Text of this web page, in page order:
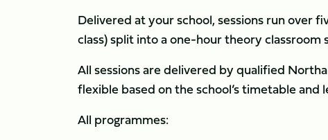
Delivered at your school, sessions run over
class) split into a one-hour theory classroom
All sessions are delivered by qualified
flexible based on the school’s timetable and
All programmes: